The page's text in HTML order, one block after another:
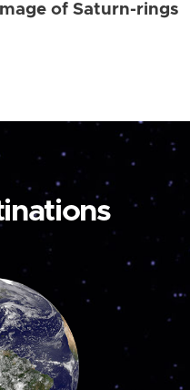
Image of Saturn-rings